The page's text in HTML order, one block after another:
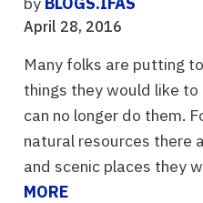
April 28, 2016
Many folks are putting
things they would like
can no longer do them.
natural resources there
and scenic places they
MORE